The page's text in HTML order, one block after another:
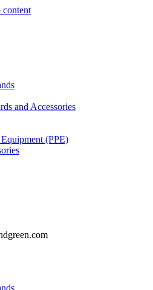
content
and Accessories
(PPE)